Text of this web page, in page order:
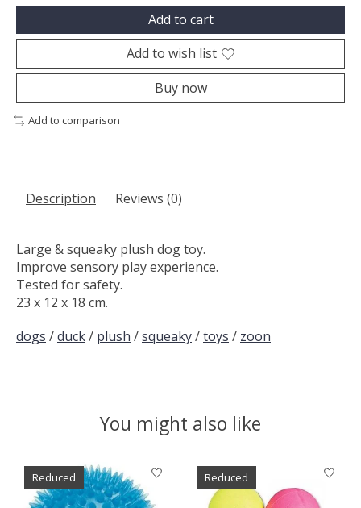
Add to cart
Add to wish list
Buy now
Add to comparison
Description Reviews (0)
Large & squeaky plush dog toy.
Improve sensory play experience.
Tested for safety.
23 x 12 x 18 cm.
dogs /duck/ plush /squeaky/toys / zoon
You might also like
Product carousel items
Reduced Reduced